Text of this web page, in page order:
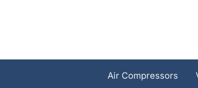
Air Compressors